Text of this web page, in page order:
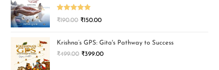
Rated 5.00
₹190.00 ₹150.00
Krishna’s GPS: Gita's Pathway to Success
₹499.00 ₹399.00